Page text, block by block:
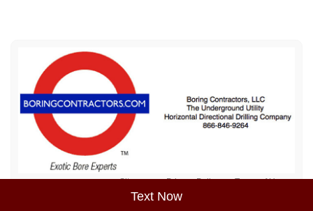
Text Now
Sitemap Privacy Policy Terms of Use